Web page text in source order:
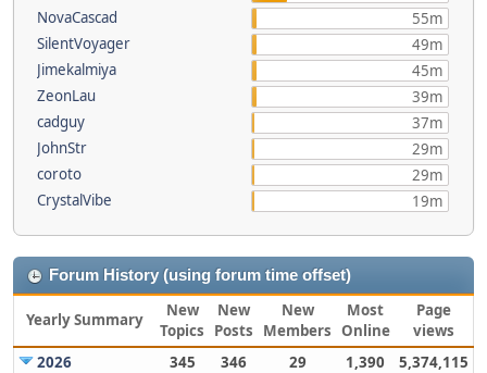
NovaCascad
55m
SilentVoyager
49m
Jimekalmiya
45m
ZeonLau
39m
cadguy
37m
JohnStr
29m
coroto
29m
CrystalVibe
19m
Forum History (using forum time offset)
Yearly Summary
New
Topics
New
Posts
New
Members
Most
Online
Page
views
2026
345 346 29 1,390
5,374,115